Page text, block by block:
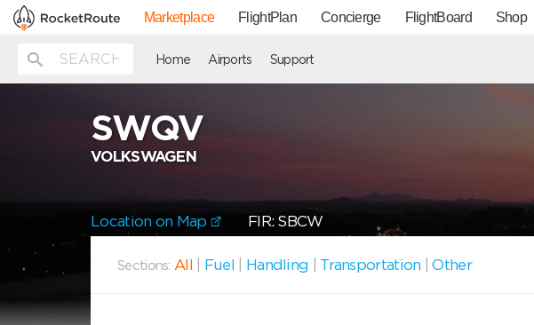
Marketplace FlightPlan Concierge FlightBoard Shop
Home Airports Support
SWQV
VOLKSWAGEN
Location on Map FIR: SBCW
Sections: All Fuel Handling Transportation |Other